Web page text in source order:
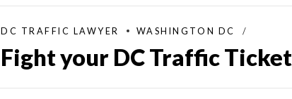
DC TRAFFIC LAWYER WASHINGTON DC
Fight your DC Traffic Ticket